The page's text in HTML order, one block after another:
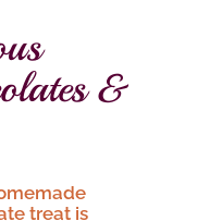
&
treat is